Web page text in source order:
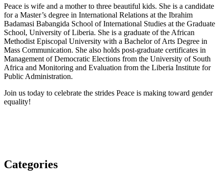
Peace is wife and a mother to three beautiful kids. She is a candidate
for a Master’s degree in International Relations at the Ibrahim
Badamasi Babangida School of International Studies at the Graduate
School, University of Liberia. She is a graduate of the African
Methodist Episcopal University with a Bachelor of Arts Degree in
Mass Communication. She also holds post-graduate certificates in
Management of Democratic Elections from the University of South
Africa and Monitoring and Evaluation from the Liberia Institute for
Public Administration.
Join us today to celebrate the strides Peace is making toward gender
equality!
Categories